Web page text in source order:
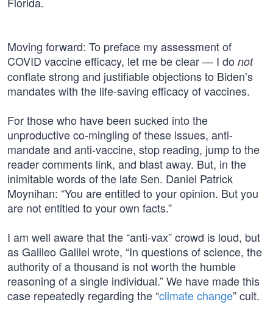
Moving forward: To preface my assessment of
COVID vaccine efficacy, let me be clear — I do not
conflate strong and justifiable objections to Biden’s
mandates with the life-saving efficacy of vaccines.
For those who have been sucked into the
unproductive co-mingling of these issues, anti-
mandate and anti-vaccine, stop reading, jump to the
reader comments link, and blast away. But, in the
inimitable words of the late Sen. Daniel Patrick
Moynihan: “You are entitled to your opinion. But you
are not entitled to your own facts.”
I am well aware that the “anti-vax” crowd is loud, but
as Galileo Galilei wrote, “In questions of science, the
authority of a thousand is not worth the humble
reasoning of a single individual.” We have made this
case repeatedly regarding the “climate change” cult.